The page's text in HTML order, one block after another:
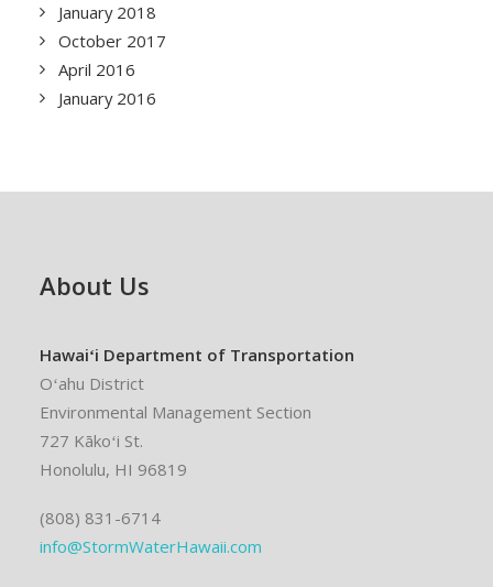
January 2018
October 2017
April 2016
January 2016
About Us
Hawaiʻi Department of Transportation
Oʻahu District
Environmental Management Section
727 Kākoʻi St.
Honolulu, HI 96819
(808) 831-6714
info@StormWaterHawaii.com